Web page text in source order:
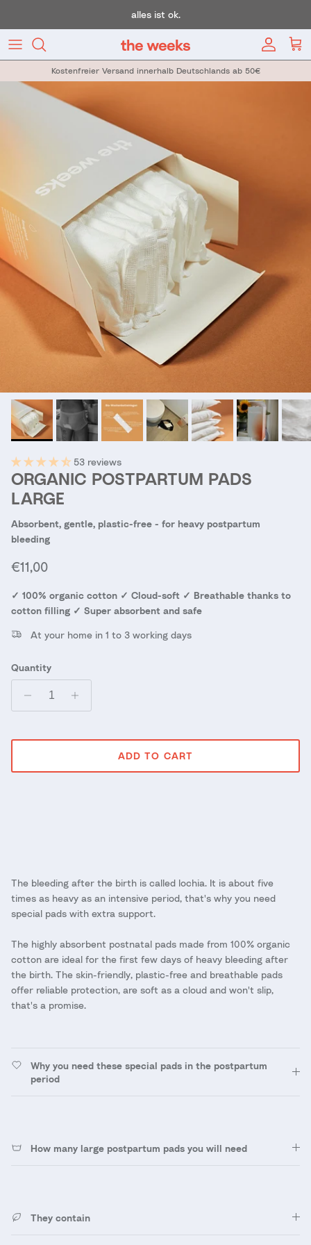
alles ist ok.
AccountCart
Kostenfreier Versand innerhalb Deutschlands ab 50€
Skip to product information
53 reviews
ORGANIC POSTPARTUM PADS
LARGE
Absorbent, gentle, plastic-free - for heavy postpartum
bleeding
Regular price
€11,00
✓ 100% organic cotton ✓ Cloud-soft ✓ Breathable thanks to
cotton filling ✓ Super absorbent and safe
At your home in 1 to 3 working days
Quantity
ADD TO CART
The bleeding after the birth is called lochia. It is about five
times as heavy as an intensive period, that's why you need
special pads with extra support.
The highly absorbent postnatal pads made from 100% organic
cotton are ideal for the first few days of heavy bleeding after
the birth. The skin-friendly, plastic-free and breathable pads
offer reliable protection, are soft as a cloud and won't slip,
that's a promise.
Why you need these special pads in the postpartum
period
How many large postpartum pads you will need
They contain